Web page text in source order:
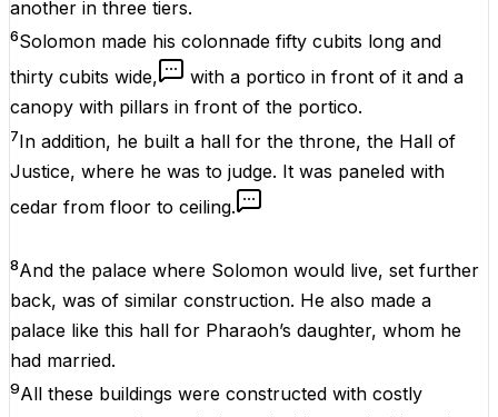
another in three tiers.
6Solomon made his colonnade fifty cubits long and
thirty cubits wide,
with a portico in front of it and a
canopy with pillars in front of the portico.
7In addition, he built a hall for the throne, the Hall of
Justice, where he was to judge. It was paneled with
cedar from floor to ceiling.
8And the palace where Solomon would live, set further
back, was of similar construction. He also made a
palace like this hall for Pharaoh’s daughter, whom he
had married.
9All these buildings were constructed with costly